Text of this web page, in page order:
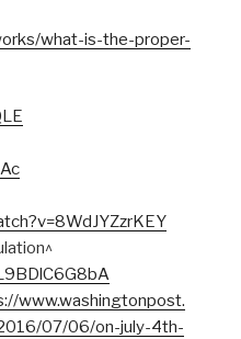
what-is-the-proper-
v=8WdJYZzrKEY
www.washingtonpost.
07/06/on-july-4th-